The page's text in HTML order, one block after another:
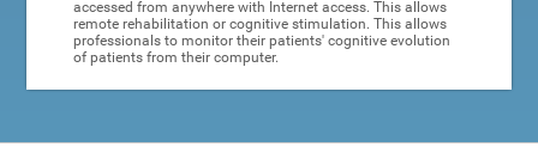
accessed from anywhere with Internet access. This allows
remote rehabilitation or cognitive stimulation. This allows
professionals to monitor their patients' cognitive evolution
of patients from their computer.